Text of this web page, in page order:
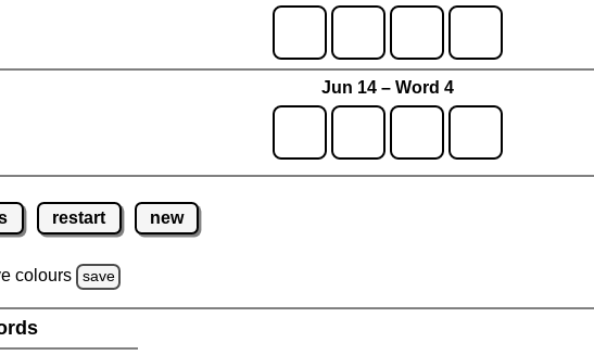
Jun 14 – Word 4
restart new
colours save